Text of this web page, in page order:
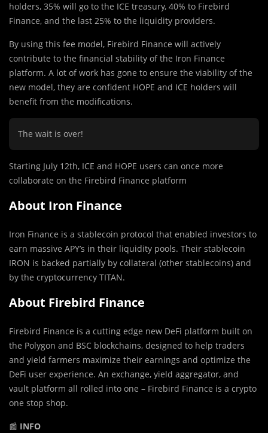
holders, 35% will go to the ICE treasury, 40% to Firebird
Finance, and the last 25% to the liquidity providers.
By using this fee model, Firebird Finance will actively
contribute to the financial stability of the Iron Finance
platform. A lot of work has gone to ensure the viability of the
new model, they are confident HOPE and ICE holders will
benefit from the modifications.
The wait is over!
Starting July 12th, ICE and HOPE users can once more
collaborate on the Firebird Finance platform
About Iron Finance
Iron Finance is a stablecoin protocol that enabled investors to
earn massive APY’s in their liquidity pools. Their stablecoin
IRON is backed partially by collateral (other stablecoins) and
by the cryptocurrency TITAN.
About Firebird Finance
Firebird Finance is a cutting edge new DeFi platform built on
the Polygon and BSC blockchains, designed to help traders
and yield farmers maximize their earnings and optimize the
DeFi user experience. An exchange, yield aggregator, and
vault platform all rolled into one – Firebird Finance is a crypto
one stop shop.
📰 INFO